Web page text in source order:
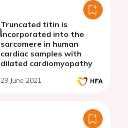
Truncated titin is
incorporated into the
sarcomere in human
cardiac samples with
dilated cardiomyopathy
29 June 2021